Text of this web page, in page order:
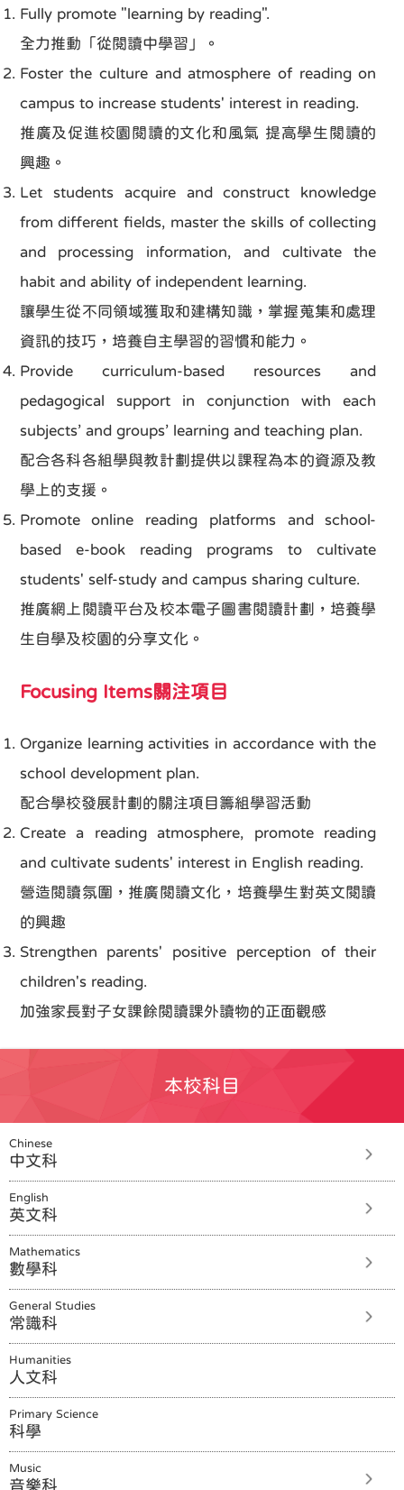
Fully promote "learning by reading".
全力推動「從閱讀中學習」。
Foster the culture and atmosphere of reading on
campus to increase students' interest in reading.
推廣及促進校園閱讀的文化和風氣 提高學生閱讀的
興趣。
Let students acquire and construct knowledge
from different fields, master the skills of collecting
and processing information, and cultivate the
habit and ability of independent learning.
讓學生從不同領域獲取和建構知識，掌握蒐集和處理
資訊的技巧，培養自主學習的習慣和能力。
Provide curriculum-based resources and
pedagogical support in conjunction with each
subjects’ and groups’ learning and teaching plan.
配合各科各組學與教計劃提供以課程為本的資源及教
學上的支援。
Promote online reading platforms and school-
based e-book reading programs to cultivate
students' self-study and campus sharing culture.
推廣網上閱讀平台及校本電子圖書閱讀計劃，培養學
生自學及校園的分享文化。
Focusing Items關注項目
Organize learning activities in accordance with the
school development plan.
配合學校發展計劃的關注項目籌組學習活動
Create a reading atmosphere, promote reading
and cultivate sudents' interest in English reading.
營造閱讀氛圍，推廣閱讀文化，培養學生對英文閱讀
的興趣
Strengthen parents' positive perception of their
children's reading.
加強家長對子女課餘閱讀課外讀物的正面觀感
本校科目
Chinese
中文科
English
英文科
Mathematics
數學科
General Studies
常識科
Humanities
人文科
Primary Science
科學
Music
音樂科